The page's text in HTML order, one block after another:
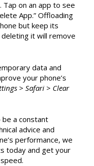
Tap on an app to see
App.” Offloading
but keep its
it will remove
data and
your phone’s
> Safari > Clear
be a constant
advice and
performance, we
today and get your